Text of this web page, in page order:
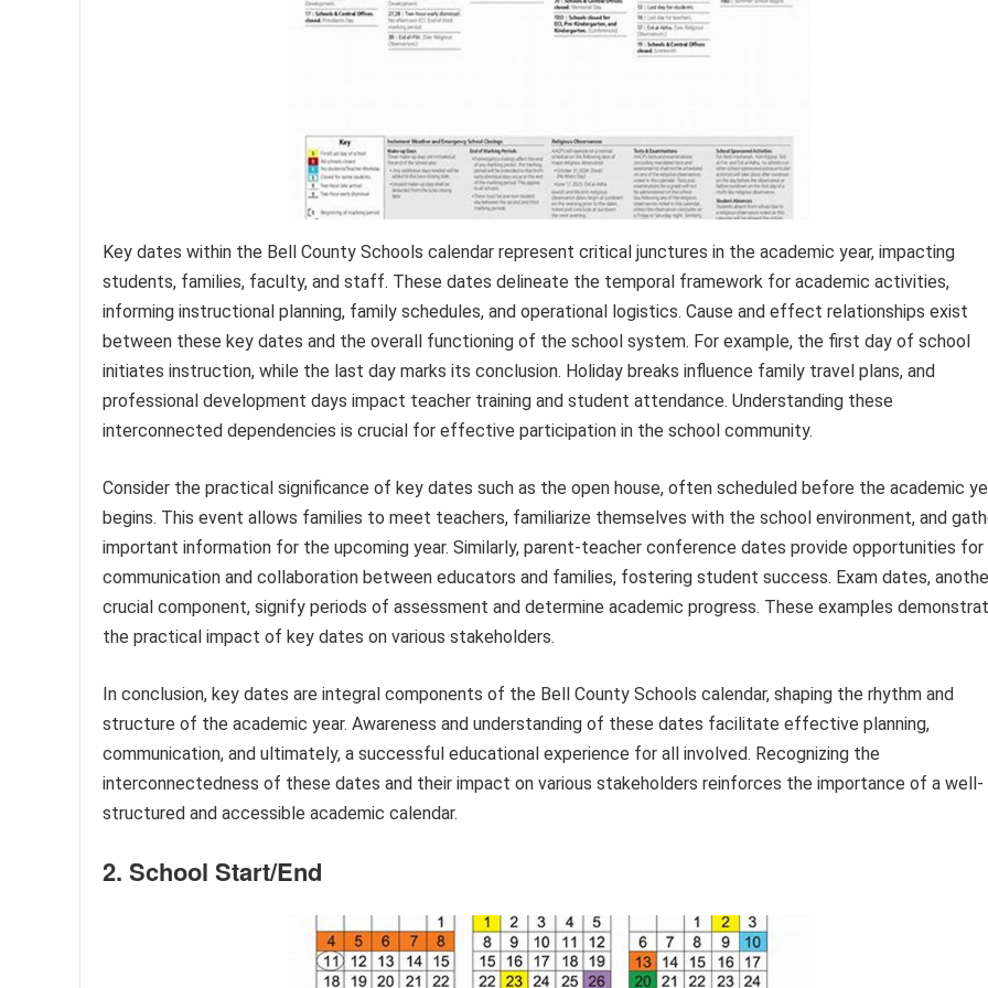
Key dates within the Bell County Schools calendar represent critical junctures in the academic year, impacting
students, families, faculty, and staff. These dates delineate the temporal framework for academic activities,
informing instructional planning, family schedules, and operational logistics. Cause and effect relationships exist
between these key dates and the overall functioning of the school system. For example, the first day of school
initiates instruction, while the last day marks its conclusion. Holiday breaks influence family travel plans, and
professional development days impact teacher training and student attendance. Understanding these
interconnected dependencies is crucial for effective participation in the school community.
Consider the practical significance of key dates such as the open house, often scheduled before the academic
begins. This event allows families to meet teachers, familiarize themselves with the school environment, and
important information for the upcoming year. Similarly, parent-teacher conference dates provide opportunities for
communication and collaboration between educators and families, fostering student success. Exam dates,
crucial component, signify periods of assessment and determine academic progress. These examples
the practical impact of key dates on various stakeholders.
In conclusion, key dates are integral components of the Bell County Schools calendar, shaping the rhythm and
structure of the academic year. Awareness and understanding of these dates facilitate effective planning,
communication, and ultimately, a successful educational experience for all involved. Recognizing the
interconnectedness of these dates and their impact on various stakeholders reinforces the importance of a well-
structured and accessible academic calendar.
2. School Start/End